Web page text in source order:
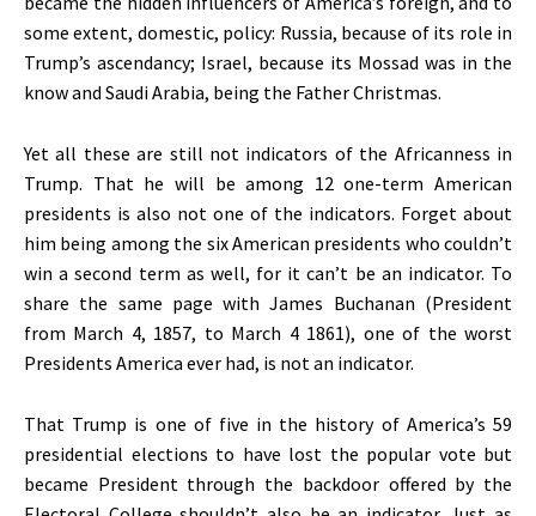
some extent, domestic, policy: Russia, because of its role in
Trump’s ascendancy; Israel, because its Mossad was in the
know and Saudi Arabia, being the Father Christmas.
Yet all these are still not indicators of the Africanness in
Trump. That he will be among 12 one-term American
presidents is also not one of the indicators. Forget about
him being among the six American presidents who couldn’t
win a second term as well, for it can’t be an indicator. To
share the same page with James Buchanan (President
from March 4, 1857, to March 4 1861), one of the worst
Presidents America ever had, is not an indicator.
That Trump is one of five in the history of America’s 59
presidential elections to have lost the popular vote but
became President through the backdoor offered by the